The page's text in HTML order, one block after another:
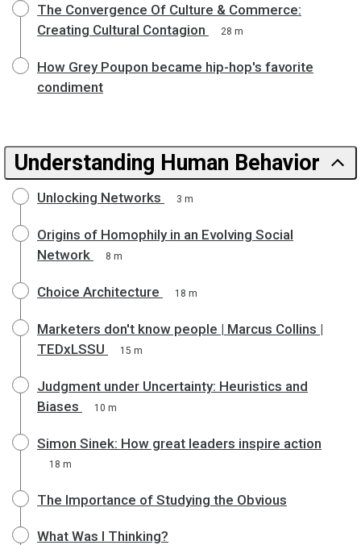
The Convergence Of Culture & Commerce:
Creating Cultural Contagion
28 m
How Grey Poupon became hip-hop's favorite
condiment
Understanding Human Behavior
Unlocking Networks 3 m
Origins of Homophily in an Evolving Social
Network
8 m
Choice Architecture 18 m
Marketers don't know people | Marcus Collins |
TEDxLSSU
15 m
Judgment under Uncertainty: Heuristics and
Biases
10 m
Simon Sinek: How great leaders inspire action
18 m
The Importance of Studying the Obvious
What Was I Thinking?